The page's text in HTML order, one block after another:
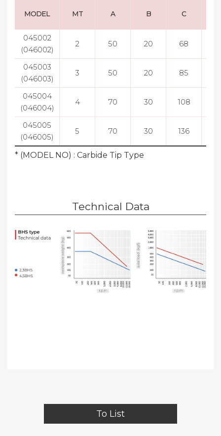
MODEL MT A B C
045002
(046002)
2 50 20 68
045003
(046003)
3 50 20 85
045004
(046004)
4 70 30 108
045005
(046005)
5 70 30 136
* (MODEL NO) : Carbide Tip Type
Technical Data
To List